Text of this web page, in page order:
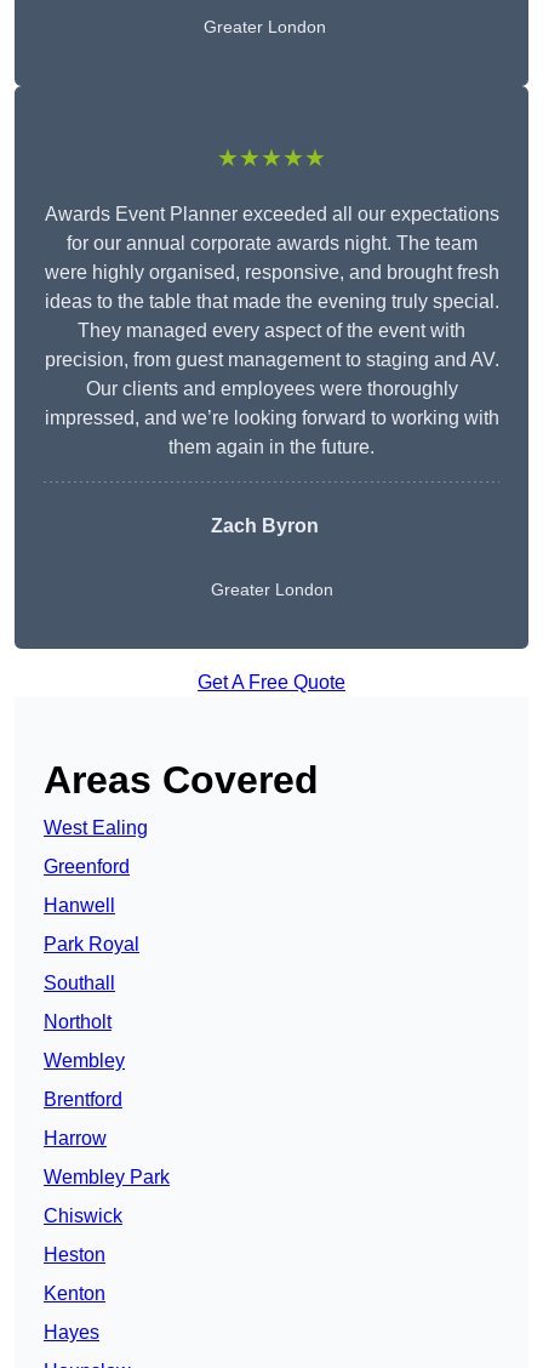
Greater London
★★★★★
Awards Event Planner exceeded all our expectations
for our annual corporate awards night. The team
were highly organised, responsive, and brought fresh
ideas to the table that made the evening truly special.
They managed every aspect of the event with
precision, from guest management to staging and AV.
Our clients and employees were thoroughly
impressed, and we’re looking forward to working with
them again in the future.
Zach Byron
Greater London
Get A Free Quote
Areas Covered
West Ealing
Greenford
Hanwell
Park Royal
Southall
Northolt
Wembley
Brentford
Harrow
Wembley Park
Chiswick
Heston
Kenton
Hayes